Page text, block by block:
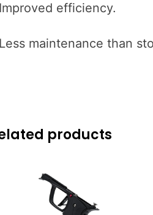
efficiency.
maintenance than
products